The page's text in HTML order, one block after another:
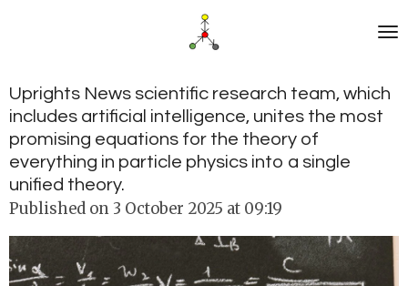
content
Uprights News scientific research team, which
includes artificial intelligence, unites the most
promising equations for the theory of
everything in particle physics into a single
unified theory.
Published on 3 October 2025 at 09:19